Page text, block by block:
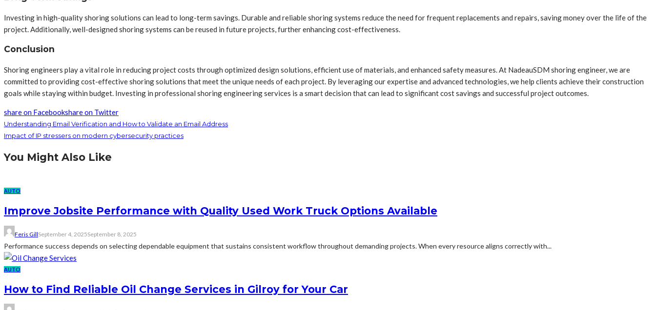
Investing in high-quality shoring solutions can lead to long-term savings. Durable and reliable shoring systems reduce the need for frequent replacements and repairs, saving money over the life of the
project. Additionally, well-designed shoring systems can be reused in future projects, further enhancing cost-effectiveness.
Conclusion
Shoring engineers play a vital role in reducing project costs through optimized design solutions, efficient use of materials, and enhanced safety measures. At NadeauSDM shoring engineer, we are
committed to providing cost-effective shoring solutions that meet the unique needs of each project. By leveraging our expertise and advanced technologies, we help clients achieve their construction
goals while staying within budget. Investing in professional shoring engineering services is a smart decision that can lead to significant cost savings and successful project outcomes.
share on Facebookshare on Twitter
Understanding Email Verification and How to Validate an Email Address
Impact of IP stressers on modern cybersecurity practices
You Might Also Like
AUTO
Improve Jobsite Performance with Quality Used Work Truck Options Available
Feris GillSeptember 4, 2025September 8, 2025
Performance success depends on selecting dependable equipment that sustains consistent workflow throughout demanding projects. When every resource aligns correctly with...
AUTO
How to Find Reliable Oil Change Services in Gilroy for Your Car